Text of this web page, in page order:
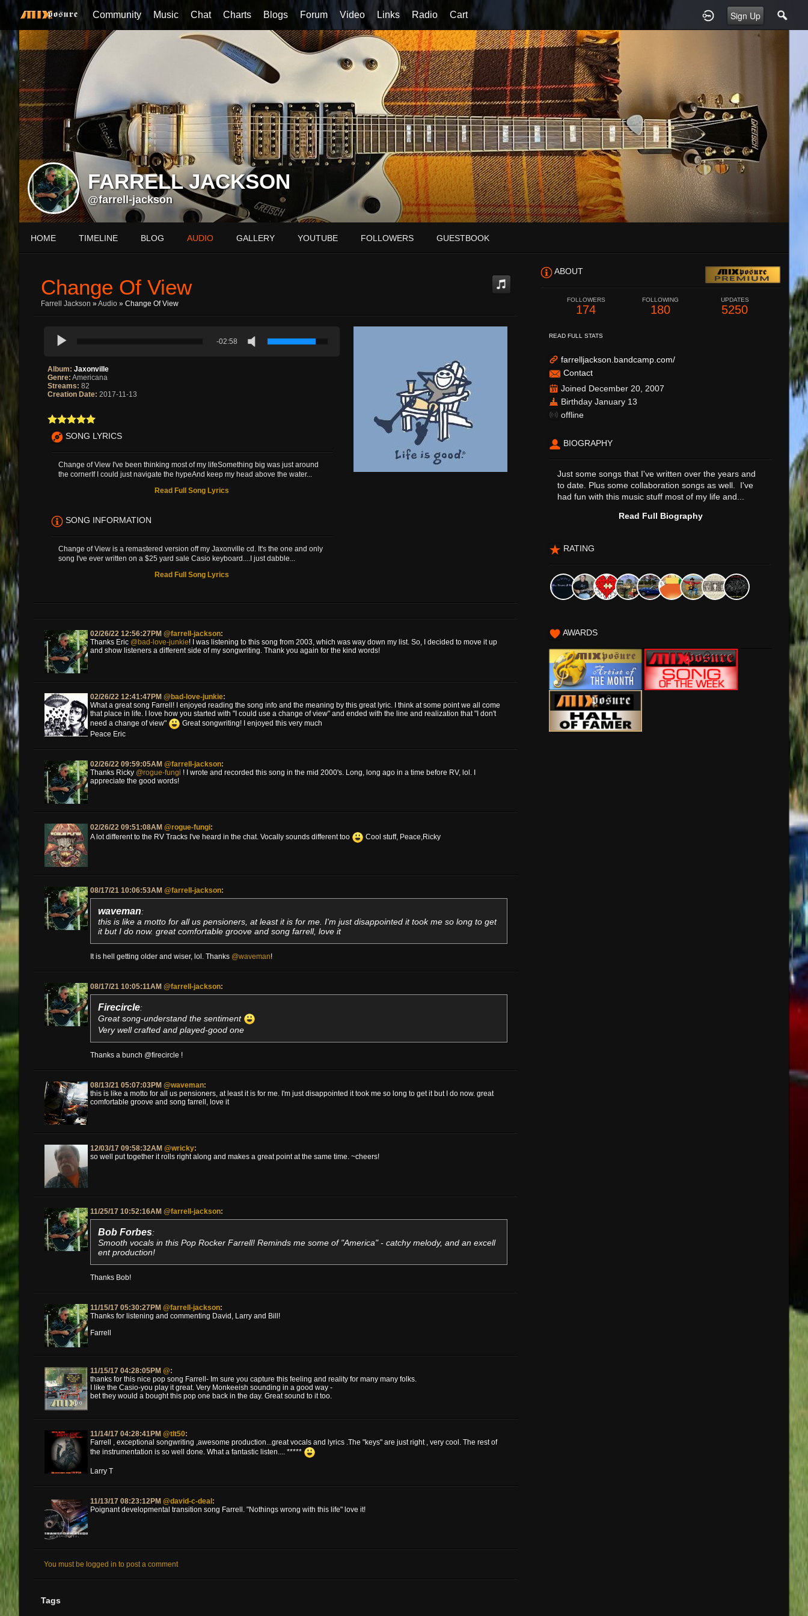
Sign Up
Community Music Chat Charts Blogs Forum Video Links Radio Cart
FARRELL JACKSON
@farrell-jackson
HOME TIMELINE BLOG AUDIO GALLERY YOUTUBE FOLLOWERS GUESTBOOK
Change Of View
Farrell Jackson »Audio » Change Of View
-02:58
Album: Jaxonville
Genre: Americana
Streams: 82
Creation Date: 2017-11-13
SONG LYRICS
Change of View I've been thinking most of my lifeSomething big was just around
the cornerIf I could just navigate the hypeAnd keep my head above the water...
Read Full Song Lyrics
SONG INFORMATION
Change of View is a remastered version off my Jaxonville cd. It's the one and only
song I've ever written on a $25 yard sale Casio keyboard....I just dabble...
Read Full Song Lyrics
02/26/22 12:56:27PM@farrell-jackson:
Thanks Eric @bad-love-junkie! I was listening to this song from 2003, which was way down my list. So, I decided to move it up
and show listeners a different side of my songwriting. Thank you again for the kind words!
02/26/22 12:41:47PM@bad-love-junkie:
What a great song Farrell! I enjoyed reading the song info and the meaning by this great lyric. I think at some point we all come
that place in life. I love how you started with "I could use a change of view" and ended with the line and realization that "I don't
need a change of view"
Great songwriting! I enjoyed this very much
Peace Eric
02/26/22 09:59:05AM@farrell-jackson:
Thanks Ricky @rogue-fungi ! I wrote and recorded this song in the mid 2000's. Long, long ago in a time before RV, lol. I
appreciate the good words!
02/26/22 09:51:08AM@rogue-fungi:
A lot different to the RV Tracks I've heard in the chat. Vocally sounds different too
Cool stuff, Peace,Ricky
08/17/21 10:06:53AM@farrell-jackson:
waveman:
this is like a motto for all us pensioners, at least it is for me. I'm just disappointed it took me so long to get
it but I do now. great comfortable groove and song farrell, love it
It is hell getting older and wiser, lol. Thanks @waveman!
08/17/21 10:05:11AM@farrell-jackson:
Firecircle:
Great song-understand the sentiment
Very well crafted and played-good one
Thanks a bunch @firecircle !
08/13/21 05:07:03PM@waveman:
this is like a motto for all us pensioners, at least it is for me. I'm just disappointed it took me so long to get it but I do now. great
comfortable groove and song farrell, love it
12/03/17 09:58:32AM@wricky:
so well put together it rolls right along and makes a great point at the same time. ~cheers!
11/25/17 10:52:16AM@farrell-jackson:
Bob Forbes:
Smooth vocals in this Pop Rocker Farrell! Reminds me some of "America" - catchy melody, and an excell
ent production!
Thanks Bob!
11/15/17 05:30:27PM@farrell-jackson:
Thanks for listening and commenting David, Larry and Bill!
Farrell
11/15/17 04:28:05PM@:
thanks for this nice pop song Farrell- Im sure you capture this feeling and reality for many many folks.
I like the Casio-you play it great. Very Monkeeish sounding in a good way -
bet they would a bought this pop one back in the day. Great sound to it too.
11/14/17 04:28:41PM@tlt50:
Farrell , exceptional songwriting ,awesome production...great vocals and lyrics .The "keys" are just right , very cool. The rest of
the instrumentation is so well done. What a fantastic listen.... *****
Larry T
11/13/17 08:23:12PM@david-c-deal :
Poignant developmental transition song Farrell. "Nothings wrong with this life" love it!
You must be logged in to post a comment
Tags
ABOUT
FOLLOWERS
174
FOLLOWING
180
UPDATES
5250
READ FULL STATS
farrelljackson.bandcamp.com/
Contact
Joined December 20, 2007
Birthday January 13
offline
BIOGRAPHY
Just some songs that I've written over the years and
to date. Plus some collaboration songs as well. I've
had fun with this music stuff most of my life and...
Read Full Biography
RATING
AWARDS